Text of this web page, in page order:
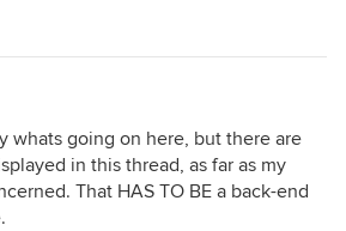
whats going on here, but there are
in this thread, as far as my
That HAS TO BE a back-end